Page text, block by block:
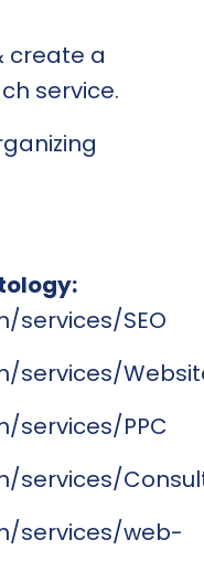
create a
service.
services/SEO
services/
services/PPC
services/
services/web-